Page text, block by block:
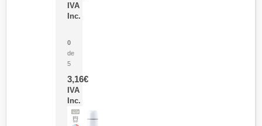
IVA
Inc.
0
de
5
3,16€
IVA
Inc.